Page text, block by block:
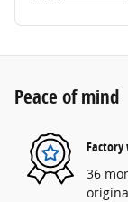
Peace of mind
36